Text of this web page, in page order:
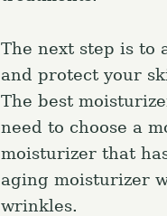
The next step is to
and protect your
The best
need to choose a
moisturizer that
aging moisturizer
wrinkles.